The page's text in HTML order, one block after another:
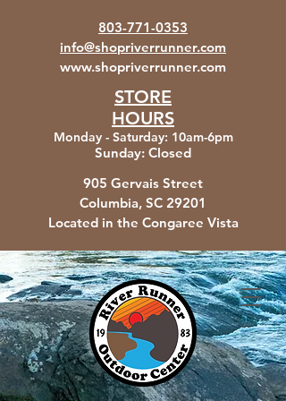
803-771-0353
info@shopriverrunner.com
www.shopriverrunner.com
STORE
HOURS
Monday - Saturday: 10am-6pm
Sunday: Closed
905 Gervais Street
Columbia, SC 29201
Located in the Congaree Vista